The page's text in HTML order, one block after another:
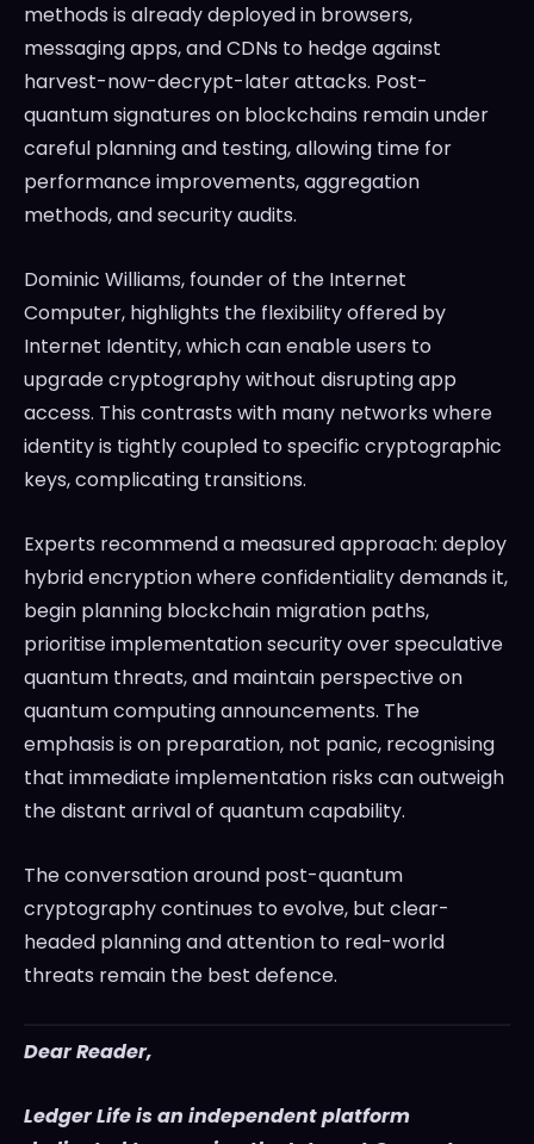
methods is already deployed in browsers,
messaging apps, and CDNs to hedge against
harvest-now-decrypt-later attacks. Post-
quantum signatures on blockchains remain under
careful planning and testing, allowing time for
performance improvements, aggregation
methods, and security audits.
Dominic Williams, founder of the Internet
Computer, highlights the flexibility offered by
Internet Identity, which can enable users to
upgrade cryptography without disrupting app
access. This contrasts with many networks where
identity is tightly coupled to specific cryptographic
keys, complicating transitions.
Experts recommend a measured approach: deploy
hybrid encryption where confidentiality demands it,
begin planning blockchain migration paths,
prioritise implementation security over speculative
quantum threats, and maintain perspective on
quantum computing announcements. The
emphasis is on preparation, not panic, recognising
that immediate implementation risks can outweigh
the distant arrival of quantum capability.
The conversation around post-quantum
cryptography continues to evolve, but clear-
headed planning and attention to real-world
threats remain the best defence.
Dear Reader,
Ledger Life is an independent platform